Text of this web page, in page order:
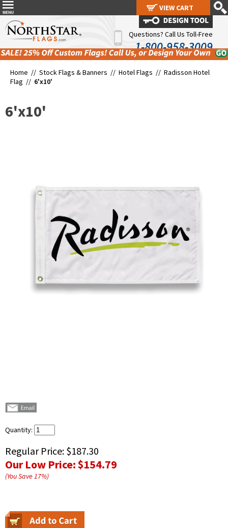
Questions? Call Us Toll-Free
1-800-958-3009
Home // Stock Flags & Banners // Hotel Flags // Radisson Hotel
Flag // 6'x10'
6'x10'
Quantity:
Regular Price: $187.30
Our Low Price:$154.79
(You Save17%)
VIEW CART